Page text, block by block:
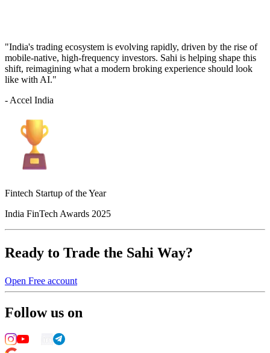
"India's trading ecosystem is evolving rapidly, driven by the rise of
mobile-native, high-frequency investors. Sahi is helping shape this
shift, reimagining what a modern broking experience should look
like with AI."
- Accel India
Fintech Startup of the Year
India FinTech Awards 2025
Ready to Trade the Sahi Way?
Open Free account
Follow us on